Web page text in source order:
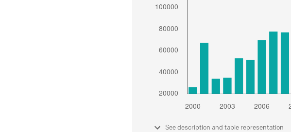
See description and table representation